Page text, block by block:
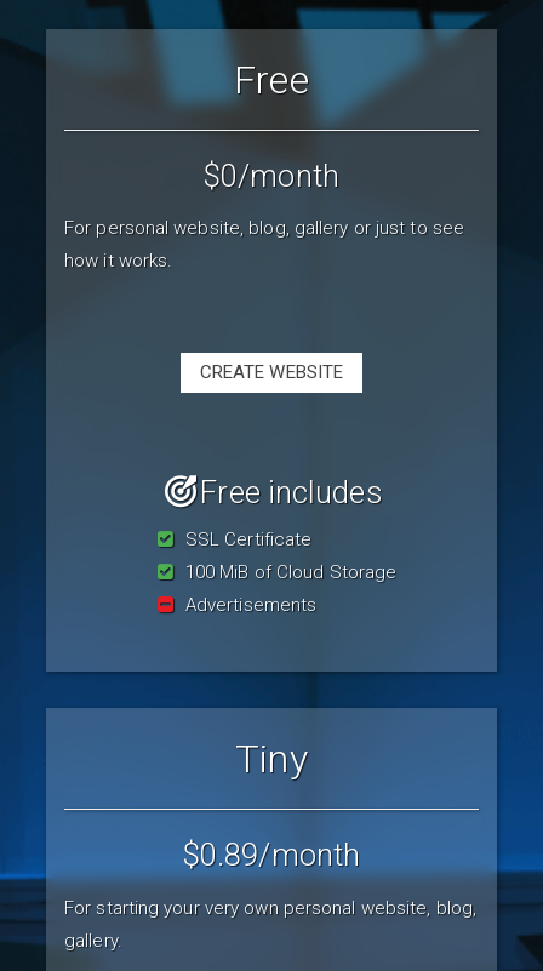
Free
$0/month
For personal website, blog, gallery or just to see
how it works.
CREATE WEBSITE
Free includes
SSL Certificate
100 MiB of Cloud Storage
Advertisements
Tiny
$0.89/month
For starting your very own personal website, blog,
gallery.